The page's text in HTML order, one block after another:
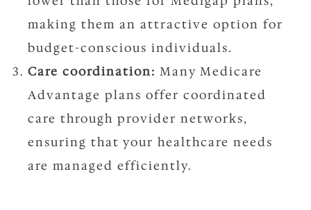
making them an attractive option for
budget-conscious individuals.
Care coordination: Many Medicare
Advantage plans offer coordinated
care through provider networks,
ensuring that your healthcare needs
are managed efficiently.